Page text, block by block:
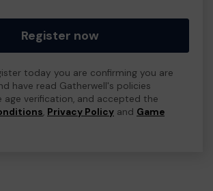
Register now
today you are confirming you are
have read Gatherwell's policies
age verification, and accepted the
, Privacy Policy and Game